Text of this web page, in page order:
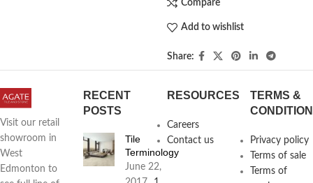
Compare
Add to wishlist
Share:
Visit our retail
showroom in
West
Edmonton to
RECENT
POSTS
Tile
Terminology
June 22,
RESOURCES
Careers
Contact us
TERMS &
Privacy policy
Terms of sale
Terms of